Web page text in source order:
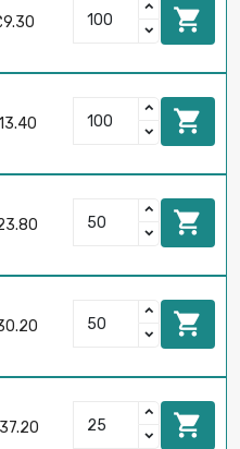




